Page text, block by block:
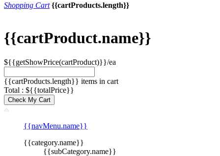
Shopping Cart {{cartProducts.length}}
{{cartProduct.name}}
${{getShowPrice(cartProduct)}}/ea
{{cartProducts.length}} items in cart
Total : ${{totalPrice}}
Check My Cart
{{navMenu.name}}
{{category.name}}
{{subCategory.name}}